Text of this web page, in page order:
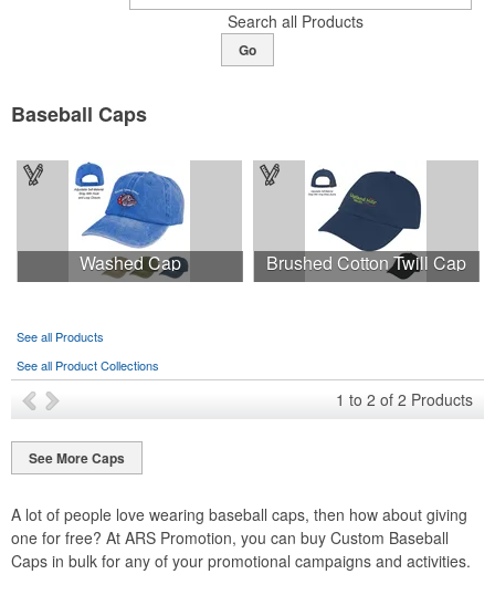
Search all Products
Go
Baseball Caps
Washed Cap Brushed Cotton Twill Cap
See all Products
See all Product Collections
1 to 2 of 2 Products
See More Caps
A lot of people love wearing baseball caps, then how about giving
one for free? At ARS Promotion, you can buy Custom Baseball
Caps in bulk for any of your promotional campaigns and activities.